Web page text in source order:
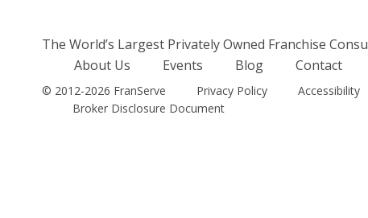
The World’s Largest Privately Owned Franchise
About Us
Events Blog Contact
© 2012-2026 FranServe Privacy Policy
Accessibility
Broker Disclosure Document